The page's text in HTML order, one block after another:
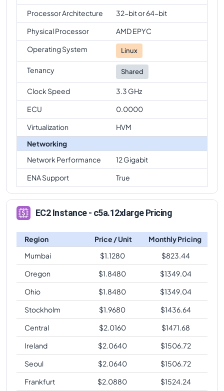
Processor Architecture
32-bit or 64-bit
Physical Processor
AMD EPYC
Operating System
Linux
Tenancy Shared
Clock Speed
3.3 GHz
ECU
0.0000
Virtualization
HVM
Networking
Network Performance
12 Gigabit
ENA Support
True
EC2 Instance - c5a.12xlarge Pricing
Region Price / Unit
Monthly Pricing
Mumbai
$1.1280 $823.44
Oregon
$1.8480 $1349.04
Ohio
$1.8480 $1349.04
Stockholm
$1.9680 $1436.64
Central
$2.0160 $1471.68
Ireland
$2.0640 $1506.72
Seoul
$2.0640 $1506.72
Frankfurt
$2.0880 $1524.24